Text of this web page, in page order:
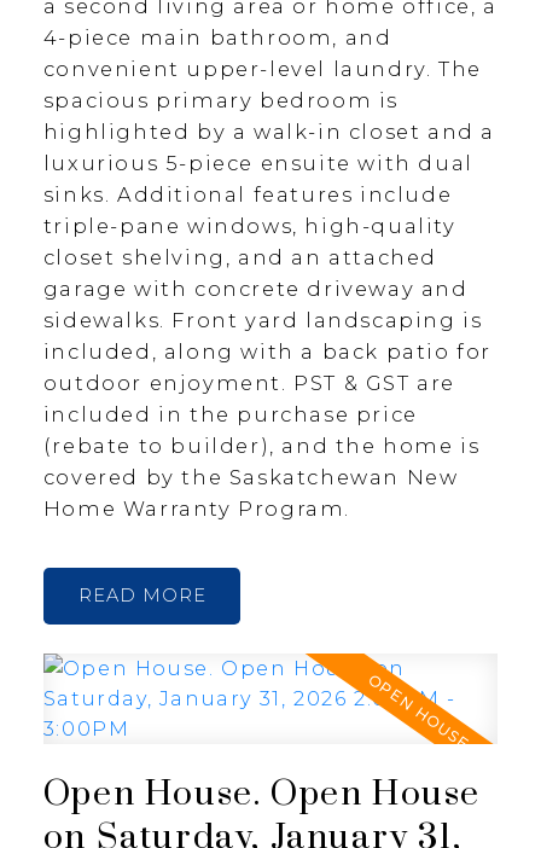
a second living area or home office, a
4-piece main bathroom, and
convenient upper-level laundry. The
spacious primary bedroom is
highlighted by a walk-in closet and a
luxurious 5-piece ensuite with dual
sinks. Additional features include
triple-pane windows, high-quality
closet shelving, and an attached
garage with concrete driveway and
sidewalks. Front yard landscaping is
included, along with a back patio for
outdoor enjoyment. PST & GST are
included in the purchase price
(rebate to builder), and the home is
covered by the Saskatchewan New
Home Warranty Program.
READ
Open House. Open House
on Saturday, January 31,